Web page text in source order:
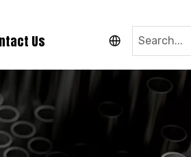
Us